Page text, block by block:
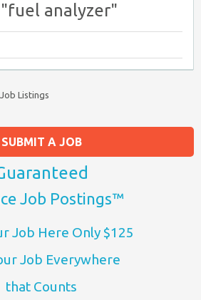
analyzer"
Listings
SUBMIT A JOB
Job Postings™
Job Here Only $125
Job Everywhere
that Counts